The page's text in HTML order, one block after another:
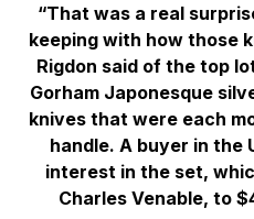
“That was a real
keeping with how those
Rigdon said of the top
Gorham Japonesque
knives that were each
handle. A buyer in the
interest in the set,
Charles Venable, to